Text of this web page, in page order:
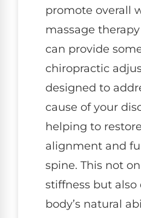
promote overall
massage
can provide
chiropractic
designed to
cause of your
helping to
alignment and
spine. This not
stiffness but also
body’s natural